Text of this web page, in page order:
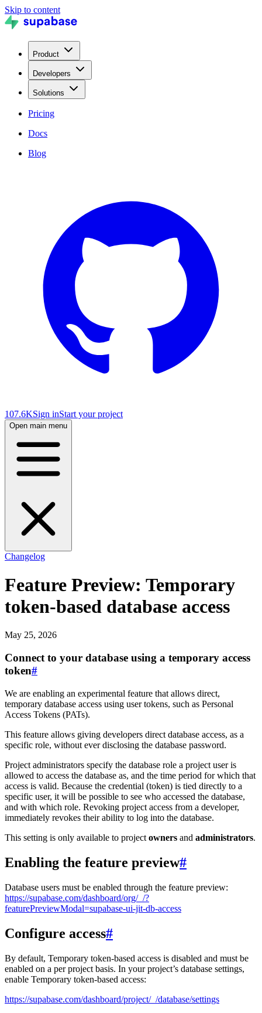
Skip to content
Product
Developers
Solutions
Pricing
Docs
Blog
107.6KSign inStart your project
Open main menu
Changelog
Feature Preview: Temporary
token-based database access
May 25, 2026
Connect to your database using a temporary access
token#
We are enabling an experimental feature that allows direct,
temporary database access using user tokens, such as Personal
Access Tokens (PATs).
This feature allows giving developers direct database access, as a
specific role, without ever disclosing the database password.
Project administrators specify the database role a project user is
allowed to access the database as, and the time period for which that
access is valid. Because the credential (token) is tied directly to a
specific user, it will be possible to see who accessed the database,
and with which role. Revoking project access from a developer,
immediately revokes their ability to log into the database.
This setting is only available to project owners and administrators.
Enabling the feature preview#
Database users must be enabled through the feature preview:
https://supabase.com/dashboard/org/_/?
featurePreviewModal=supabase-ui-jit-db-access
Configure access#
By default, Temporary token-based access is disabled and must be
enabled on a per project basis. In your project’s database settings,
enable Temporary token-based access:
https://supabase.com/dashboard/project/_/database/settings